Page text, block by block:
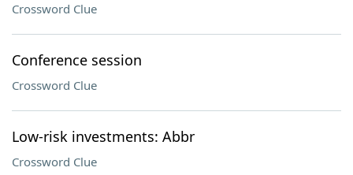
Crossword Clue
Conference session
Crossword Clue
Low-risk investments: Abbr
Crossword Clue